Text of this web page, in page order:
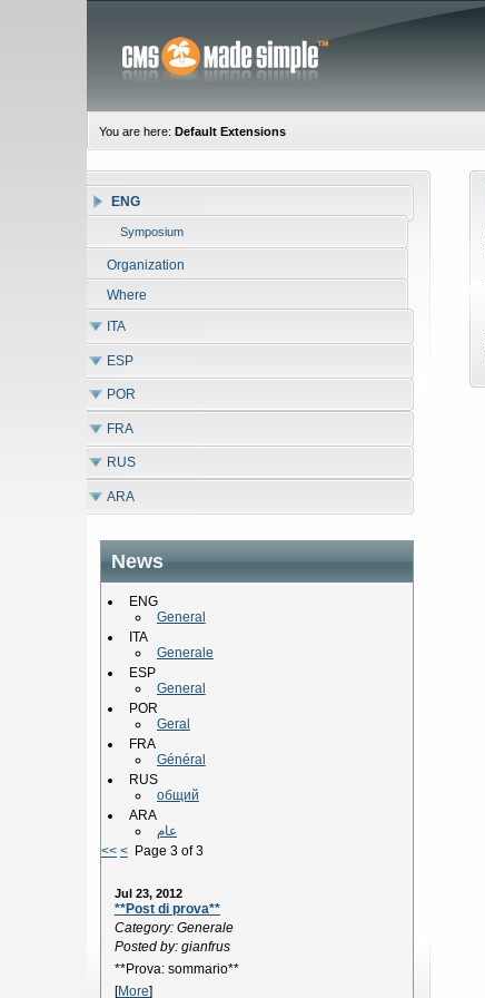
You are here: Default Extensions
ENG
Symposium
Organization
Where
ITA
ESP
POR
FRA
RUS
ARA
News
ENG
General
ITA
Generale
ESP
General
POR
Geral
FRA
Général
RUS
общий
ARA
عام
<< <Page 3 of 3
Jul 23, 2012
**Post di prova**
Category: Generale
Posted by: gianfrus
**Prova: sommario**
[More]